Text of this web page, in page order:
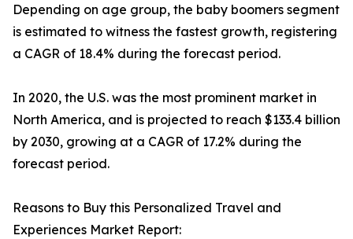
Depending on age group, the baby boomers segment
is estimated to witness the fastest growth, registering
a CAGR of 18.4% during the forecast period.
In 2020, the U.S. was the most prominent market in
North America, and is projected to reach $133.4 billion
by 2030, growing at a CAGR of 17.2% during the
forecast period.
Reasons to Buy this Personalized Travel and
Experiences Market Report: